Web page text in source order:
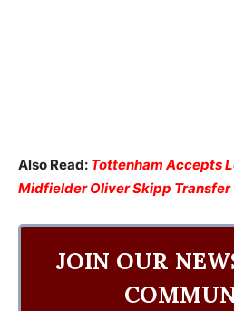
Also Read: Tottenham Accepts
Midfielder Oliver Skipp Transfer
JOIN OUR